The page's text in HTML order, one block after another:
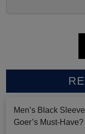
Men’s Black
Goer’s Must-Have?